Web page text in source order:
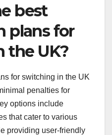
best
plans for
the UK?
for switching in the UK
penalties for
options include
that cater to various
providing user-friendly